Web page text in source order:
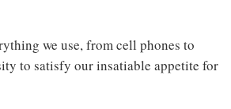
we use, from cell phones to
to satisfy our insatiable appetite for